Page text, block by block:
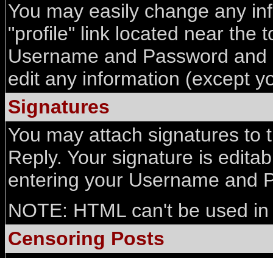
You may easily change any
"profile" link located near the
Username and Password
edit any information (except
Signatures
You may attach signatures to
Reply. Your signature is
entering your Username and
NOTE: HTML can't be used
Censoring Posts